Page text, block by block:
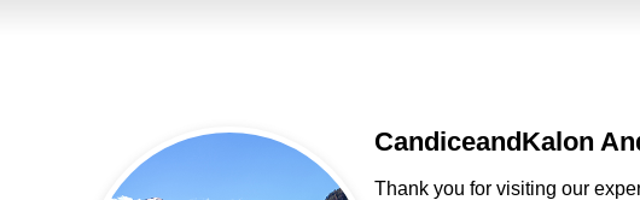
CandiceandKalon
Thank you for visiting our